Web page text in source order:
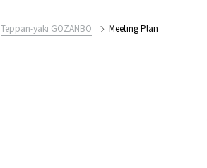
Teppan-yaki GOZANBO Meeting Plan